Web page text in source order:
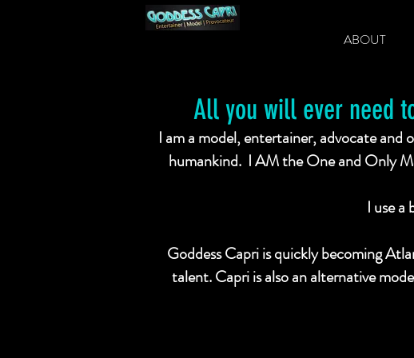
ABOUT
All you will ever need
I am a model, entertainer, advocate and
humankind. I AM the One and Only
I use a
Goddess Capri is quickly becoming
talent. Capri is also an alternative